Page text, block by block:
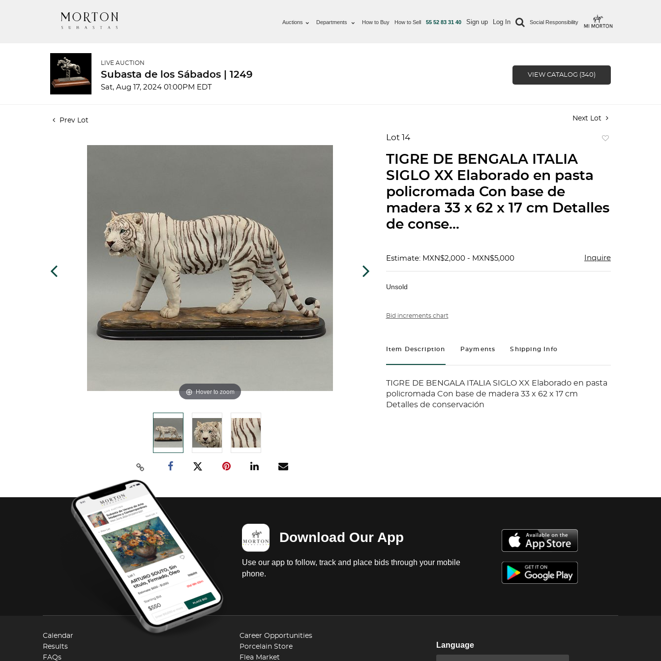
Auctions Departments How to Buy How to Sell 55 52 83 31 40 Sign up Log In Social Responsibility
LIVE AUCTION
Subasta de los Sábados | 1249
Sat, Aug 17, 2024 01:00PM EDT
VIEW CATALOG (340)
Prev Lot Next Lot
Hover to zoom
Lot 14
TIGRE DE BENGALA ITALIA
SIGLO XX Elaborado en pasta
policromada Con base de
madera 33 x 62 x 17 cm Detalles
de conse...
Estimate: MXN$2,000 - MXN$5,000 Inquire
Unsold
Bid increments chart
Item Description Payments Shipping Info
TIGRE DE BENGALA ITALIA SIGLO XX Elaborado en pasta
policromada Con base de madera 33 x 62 x 17 cm
Detalles de conservación
Download Our App
Use our app to follow, track and place bids through your mobile
phone.
Calendar
Results
FAQs
Career Opportunities
Porcelain Store
Flea Market
Language